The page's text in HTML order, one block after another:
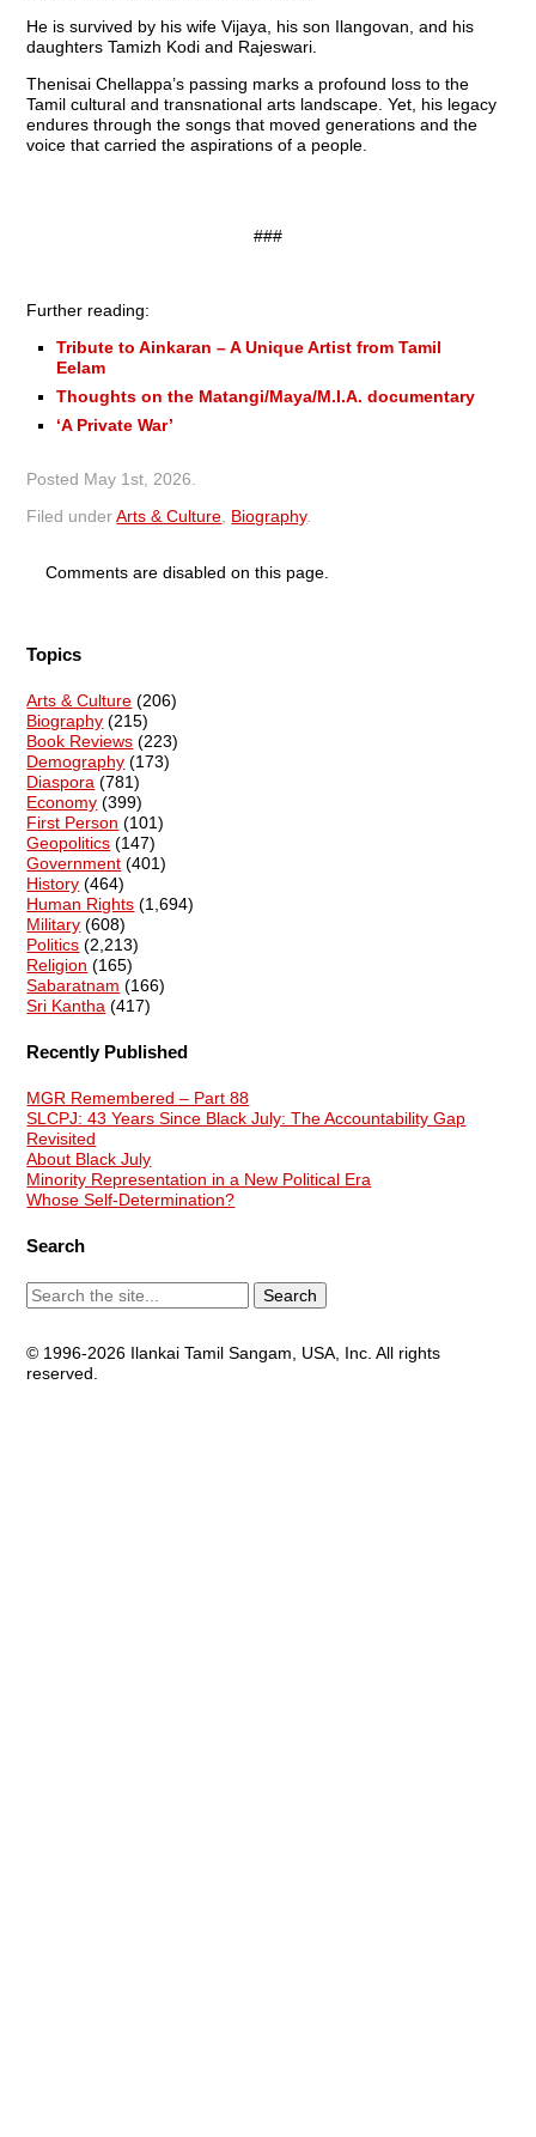
He is survived by his wife Vijaya, his son Ilangovan, and his
daughters Tamizh Kodi and Rajeswari.
Thenisai Chellappa’s passing marks a profound loss to the
Tamil cultural and transnational arts landscape. Yet, his legacy
endures through the songs that moved generations and the
voice that carried the aspirations of a people.
###
Further reading:
Tribute to Ainkaran – A Unique Artist from Tamil
Eelam
Thoughts on the Matangi/Maya/M.I.A. documentary
‘A Private War’
Posted May 1st, 2026
Filed underArts & Culture Biography.
Comments are disabled on this page.
Topics
Arts & Culture (206)
Biography (215)
Book Reviews (223)
Demography (173)
Diaspora (781)
Economy (399)
First Person (101)
Geopolitics (147)
Government (401)
History (464)
Human Rights (1,694)
Military (608)
Politics (2,213)
Religion (165)
Sabaratnam (166)
Sri Kantha (417)
Recently Published
MGR Remembered – Part 88
SLCPJ: 43 Years Since Black July: The Accountability Gap
Revisited
About Black July
Minority Representation in a New Political Era
Whose Self-Determination?
Search
© 1996-2026 Ilankai Tamil Sangam, USA, Inc. All rights
reserved.